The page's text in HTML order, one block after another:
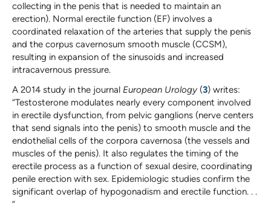
collecting in the penis that is needed to maintain an
erection). Normal erectile function (EF) involves a
coordinated relaxation of the arteries that supply the penis
and the corpus cavernosum smooth muscle (CCSM),
resulting in expansion of the sinusoids and increased
intracavernous pressure.
A 2014 study in the journal European Urology(3) writes:
“Testosterone modulates nearly every component involved
in erectile dysfunction, from pelvic ganglions (nerve centers
that send signals into the penis) to smooth muscle and the
endothelial cells of the corpora cavernosa (the vessels and
muscles of the penis). It also regulates the timing of the
erectile process as a function of sexual desire, coordinating
penile erection with sex. Epidemiologic studies confirm the
significant overlap of hypogonadism and erectile function. . .
”